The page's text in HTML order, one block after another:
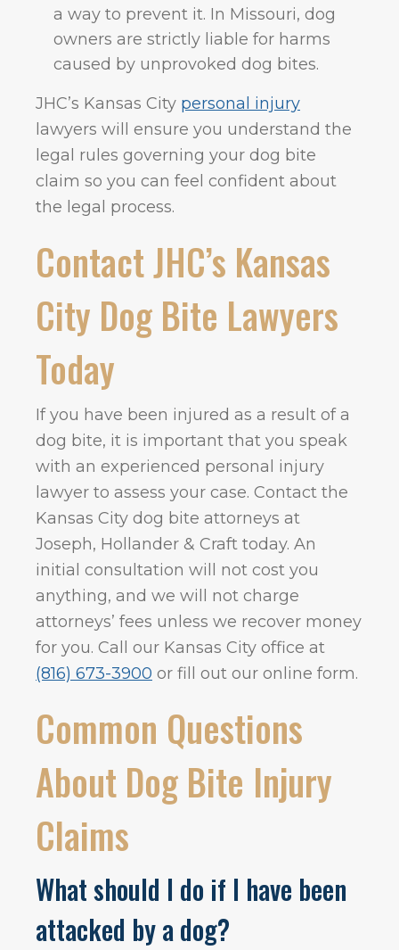
a way to prevent it. In Missouri, dog
owners are strictly liable for harms
caused by unprovoked dog bites.
JHC’s Kansas City personal injury
lawyers will ensure you understand the
legal rules governing your dog bite
claim so you can feel confident about
the legal process.
Contact JHC’s Kansas
City Dog Bite Lawyers
Today
If you have been injured as a result of a
dog bite, it is important that you speak
with an experienced personal injury
lawyer to assess your case. Contact the
Kansas City dog bite attorneys at
Joseph, Hollander & Craft today. An
initial consultation will not cost you
anything, and we will not charge
attorneys’ fees unless we recover money
for you. Call our Kansas City office at
(816) 673-3900 or fill out our online form.
Common Questions
About Dog Bite Injury
Claims
What should I do if I have been
attacked by a dog?